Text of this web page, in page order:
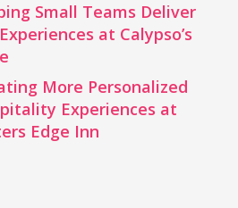
Small Teams Deliver
at Calypso’s
More Personalized
Experiences at
Edge Inn